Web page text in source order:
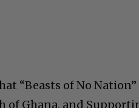
“Beasts of No
of Ghana, and